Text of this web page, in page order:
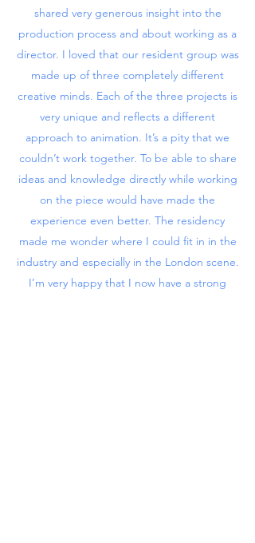
shared very generous insight into the
production process and about working as a
director. I loved that our resident group was
made up of three completely different
creative minds. Each of the three projects is
very unique and reflects a different
approach to animation. It’s a pity that we
couldn’t work together. To be able to share
ideas and knowledge directly while working
on the piece would have made the
experience even better. The residency
made me wonder where I could fit in in the
industry and especially in the London scene.
I’m very happy that I now have a strong